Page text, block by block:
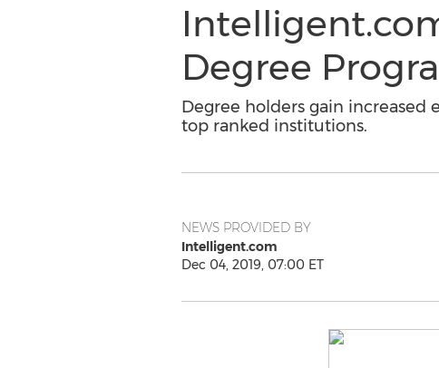
Degree
Degree holders gain
top ranked institutions.
NEWS PROVIDED BY
Intelligent.com
Dec 04, 2019, 07:00 ET